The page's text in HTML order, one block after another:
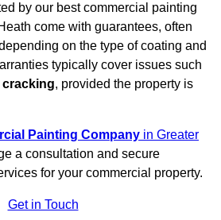
by our best commercial painting
come with guarantees, often
on the type of coating and
typically cover issues such
cracking, provided the property is
Painting Company in Greater
a consultation and secure
for your commercial property.
Get in Touch